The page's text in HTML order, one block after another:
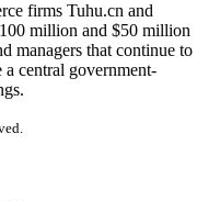
firms Tuhu.cn and
million and $50 million
managers that continue to
central government-